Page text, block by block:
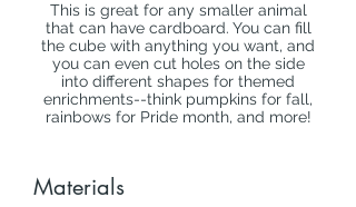
This is great for any smaller animal
that can have cardboard. You can fill
the cube with anything you want, and
you can even cut holes on the side
into different shapes for themed
enrichments--think pumpkins for fall,
rainbows for Pride month, and more!
Materials